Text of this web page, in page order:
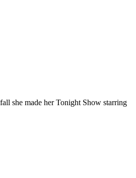
she made her Tonight Show starring